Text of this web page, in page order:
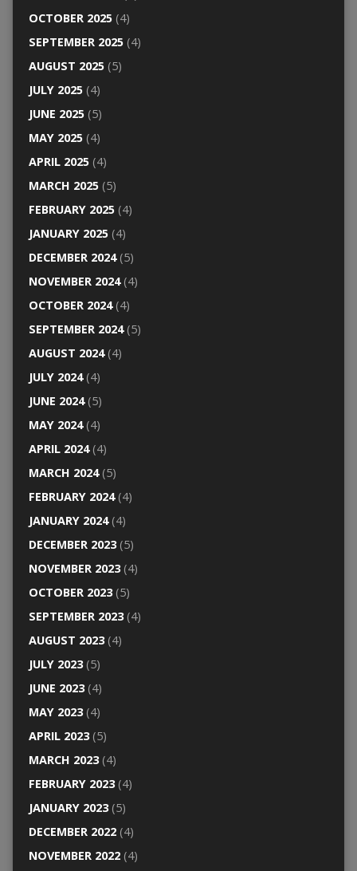
OCTOBER 2025(4)
SEPTEMBER 2025(4)
AUGUST 2025(5)
JULY 2025(4)
JUNE 2025(5)
MAY 2025(4)
APRIL 2025(4)
MARCH 2025(5)
FEBRUARY 2025(4)
JANUARY 2025(4)
DECEMBER 2024(5)
NOVEMBER 2024(4)
OCTOBER 2024(4)
SEPTEMBER 2024(5)
AUGUST 2024(4)
JULY 2024(4)
JUNE 2024(5)
MAY 2024(4)
APRIL 2024(4)
MARCH 2024(5)
FEBRUARY 2024(4)
JANUARY 2024(4)
DECEMBER 2023(5)
NOVEMBER 2023(4)
OCTOBER 2023(5)
SEPTEMBER 2023(4)
AUGUST 2023(4)
JULY 2023(5)
JUNE 2023(4)
MAY 2023(4)
APRIL 2023(5)
MARCH 2023(4)
FEBRUARY 2023(4)
JANUARY 2023(5)
DECEMBER 2022(4)
NOVEMBER 2022(4)